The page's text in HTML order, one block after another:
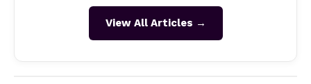
View All Articles →